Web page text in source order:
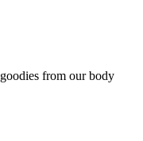
from our body